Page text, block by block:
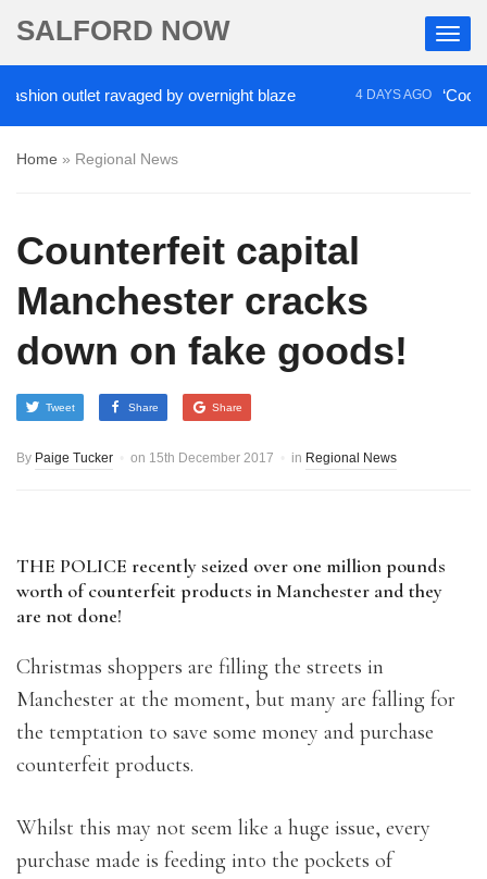
SALFORD NOW
outlet ravaged by overnight blaze 4 DAYS AGO ‘Cocaine
Home » Regional News
Counterfeit capital
Manchester cracks
down on fake goods!
Tweet Share Share
By Paige Tucker on 15th December 2017 in Regional News
THE POLICE recently seized over one million pounds
worth of counterfeit products in Manchester and they
are not done!
Christmas shoppers are filling the streets in
Manchester at the moment, but many are falling for
the temptation to save some money and purchase
counterfeit products.
Whilst this may not seem like a huge issue, every
purchase made is feeding into the pockets of